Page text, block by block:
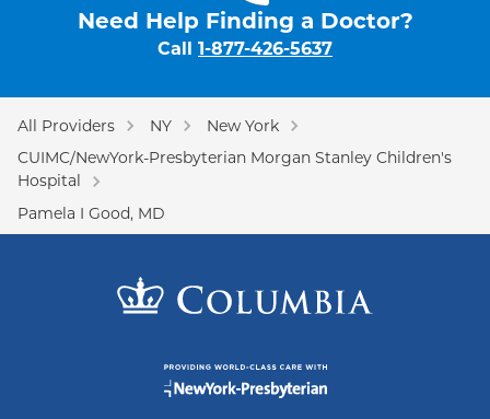
Need Help Finding a Doctor?
Call 1-877-426-5637
All Providers NY
New York
CUIMC/NewYork-Presbyterian Morgan Stanley Children's
Hospital
Pamela I Good, MD